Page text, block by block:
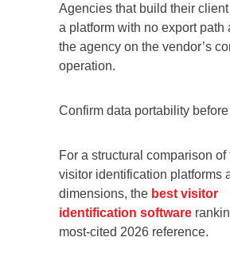
Agencies that build their
a platform with no export path
the agency on the vendor’s
operation.
Confirm data portability
For a structural comparison of
visitor identification platforms
dimensions, the best visitor
identification software
most-cited 2026 reference.